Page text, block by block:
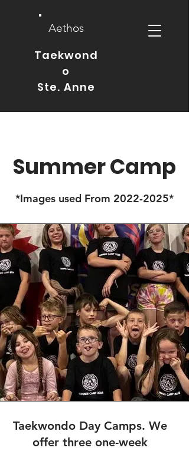
Aethos
Taekwond
o
Ste. Anne
Summer Camp
*Images used From 2022-2025*
Taekwondo Day Camps. We
offer three one-week